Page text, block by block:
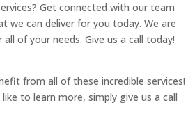
Get connected with our team
can deliver for you today. We are
of your needs. Give us a call today!
from all of these incredible services!
to learn more, simply give us a call